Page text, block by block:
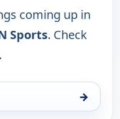
coming up in
Sports. Check
→